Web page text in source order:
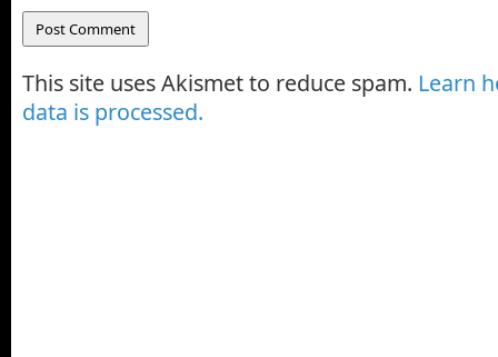
This site uses Akismet to reduce spam. Learn
data is processed.